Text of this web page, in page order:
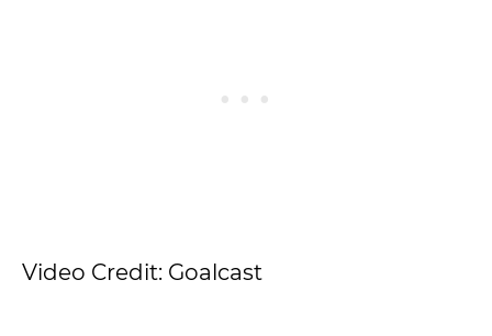
Video Credit: Goalcast